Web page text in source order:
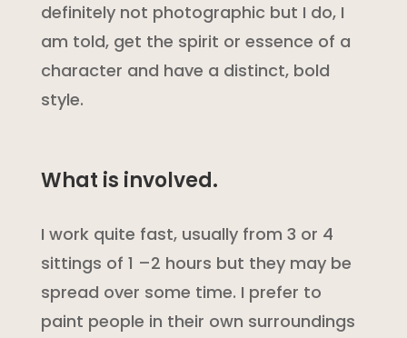
definitely not photographic but I do, I
am told, get the spirit or essence of a
character and have a distinct, bold
style.
What is involved.
I work quite fast, usually from 3 or 4
sittings of 1 –2 hours but they may be
spread over some time. I prefer to
paint people in their own surroundings